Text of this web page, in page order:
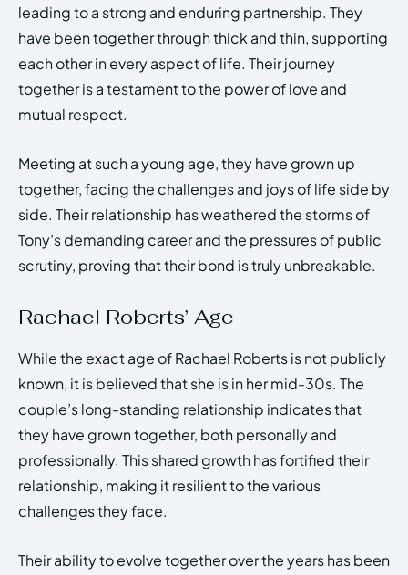
leading to a strong and enduring partnership. They
have been together through thick and thin, supporting
each other in every aspect of life. Their journey
together is a testament to the power of love and
mutual respect.
Meeting at such a young age, they have grown up
together, facing the challenges and joys of life side by
side. Their relationship has weathered the storms of
Tony’s demanding career and the pressures of public
scrutiny, proving that their bond is truly unbreakable.
Rachael Roberts’ Age
While the exact age of Rachael Roberts is not publicly
known, it is believed that she is in her mid-30s. The
couple’s long-standing relationship indicates that
they have grown together, both personally and
professionally. This shared growth has fortified their
relationship, making it resilient to the various
challenges they face.
Their ability to evolve together over the years has been